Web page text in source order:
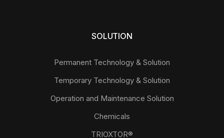
SOLUTION
Permanent Technology & Solution
Temporary Technology & Solution
Operation and Maintenance Solution
Chemicals
TRIOXTOR®